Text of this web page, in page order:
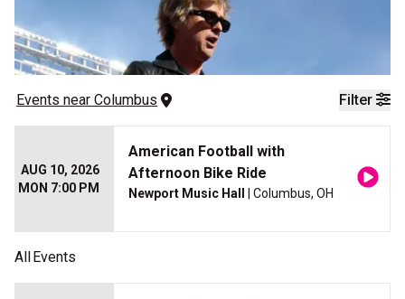
Filter
Events near Columbus
AUG 10, 2026
MON 7:00 PM
American Football with
Afternoon Bike Ride
Newport Music Hall | Columbus, OH
AllEvents